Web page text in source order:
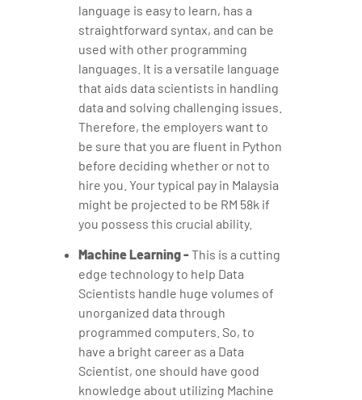
language is easy to learn, has a
straightforward syntax, and can be
used with other programming
languages. It is a versatile language
that aids data scientists in handling
data and solving challenging issues.
Therefore, the employers want to
be sure that you are fluent in Python
before deciding whether or not to
hire you. Your typical pay in Malaysia
might be projected to be RM 58k if
you possess this crucial ability.
Machine Learning -This is a cutting
edge technology to help Data
Scientists handle huge volumes of
unorganized data through
programmed computers. So, to
have a bright career as a Data
Scientist, one should have good
knowledge about utilizing Machine